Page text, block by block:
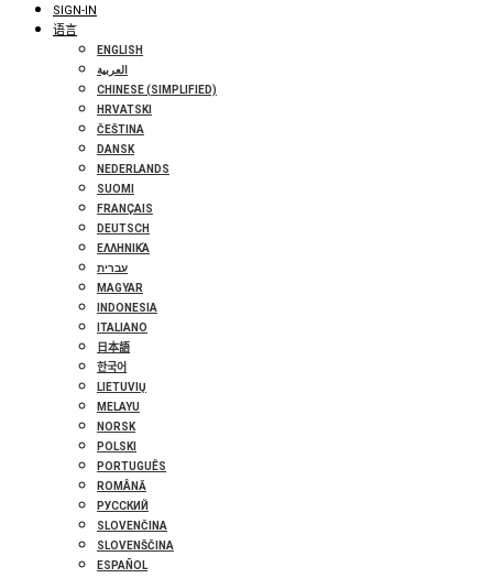
SIGN-IN
语言
ENGLISH
العربية
CHINESE (SIMPLIFIED)
HRVATSKI
ČEŠTINA
DANSK
NEDERLANDS
SUOMI
FRANÇAIS
DEUTSCH
ΕΛΛΗΝΙΚΆ
עברית
MAGYAR
INDONESIA
ITALIANO
日本語
한국어
LIETUVIŲ
MELAYU
NORSK
POLSKI
PORTUGUÊS
ROMÂNĂ
РУССКИЙ
SLOVENČINA
SLOVENŠČINA
ESPAÑOL